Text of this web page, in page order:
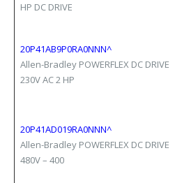
HP DC DRIVE
20P41AB9P0RA0NNN^
Allen-Bradley POWERFLEX DC DRIVE
230V AC 2 HP
20P41AD019RA0NNN^
Allen-Bradley POWERFLEX DC DRIVE
480V – 400